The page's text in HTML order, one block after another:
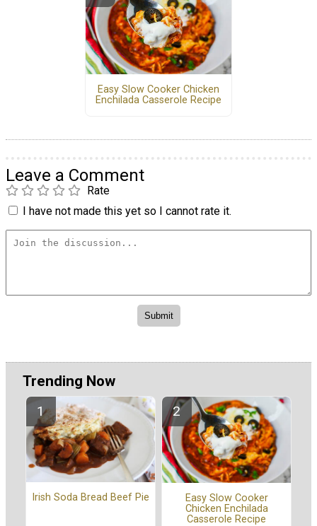
Easy Slow Cooker Chicken
Enchilada Casserole Recipe
Leave a Comment
Rate
I have not made this yet so I cannot rate it.
Trending Now
Irish Soda Bread Beef Pie
Easy Slow Cooker
Chicken Enchilada
Casserole Recipe